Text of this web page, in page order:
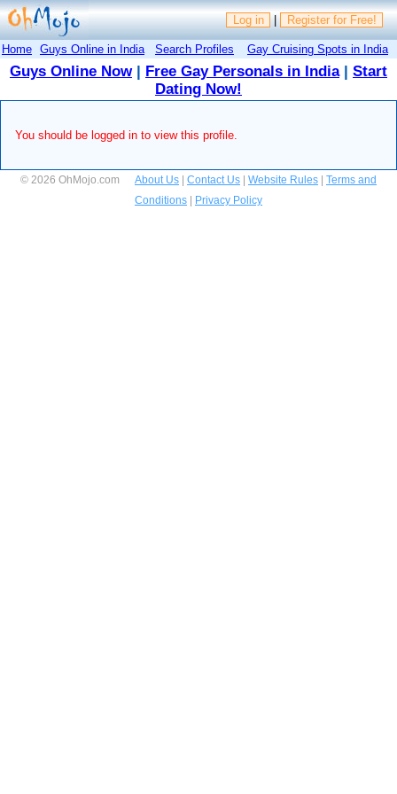
Log in | Register for Free!
Home Guys Online in India Search Profiles Gay Cruising Spots in India
Guys Online Now| Free Gay Personals in India| Start
Dating Now!
You should be logged in to view this profile.
© 2026 OhMojo.com About Us Contact Us Website Rules
Terms and
Conditions
Privacy Policy